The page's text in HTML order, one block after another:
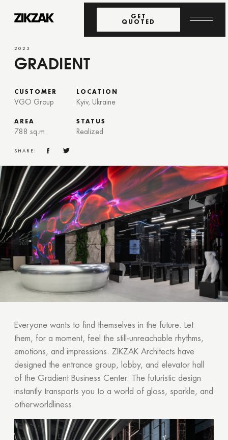
2023
GRADIENT
CUSTOMER
VGO Group
AREA
788 sq.m.
LOCATION
Kyiv, Ukraine
STATUS
Realized
SHARE:
Everyone wants to find themselves in the future. Let
them, for a moment, feel the still-unreachable rhythms,
emotions, and impressions. ZIKZAK Architects have
designed the entrance group, lobby, and elevator hall
of the Gradient Business Center. The futuristic design
instantly transports you to a world of gloss, sparkle, and
otherworldliness.
GET
QUOTED